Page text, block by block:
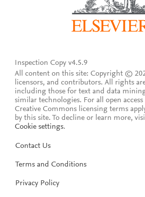
Inspection Copy v4.5.9
All content on this site: Copyright ©
licensors, and contributors. All rights
including those for text and data
similar technologies. For all open
Creative Commons licensing terms
by this site. To decline or learn more,
Cookie settings.
Contact Us
Terms and Conditions
Privacy Policy